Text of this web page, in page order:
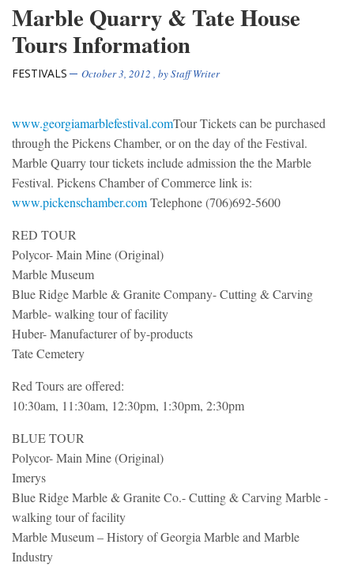
Marble Quarry & Tate House
Tours Information
FESTIVALS October 3, 2012 , byStaff Writer
www.georgiamarblefestival.comTour Tickets can be purchased
through the Pickens Chamber, or on the day of the Festival.
Marble Quarry tour tickets include admission the the Marble
Festival. Pickens Chamber of Commerce link is:
www.pickenschamber.comTelephone (706)692-5600
RED TOUR
Polycor- Main Mine (Original)
Marble Museum
Blue Ridge Marble & Granite Company- Cutting & Carving
Marble- walking tour of facility
Huber- Manufacturer of by-products
Tate Cemetery
Red Tours are offered:
10:30am, 11:30am, 12:30pm, 1:30pm, 2:30pm
BLUE TOUR
Polycor- Main Mine (Original)
Imerys
Blue Ridge Marble & Granite Co.- Cutting & Carving Marble -
walking tour of facility
Marble Museum – History of Georgia Marble and Marble
Industry